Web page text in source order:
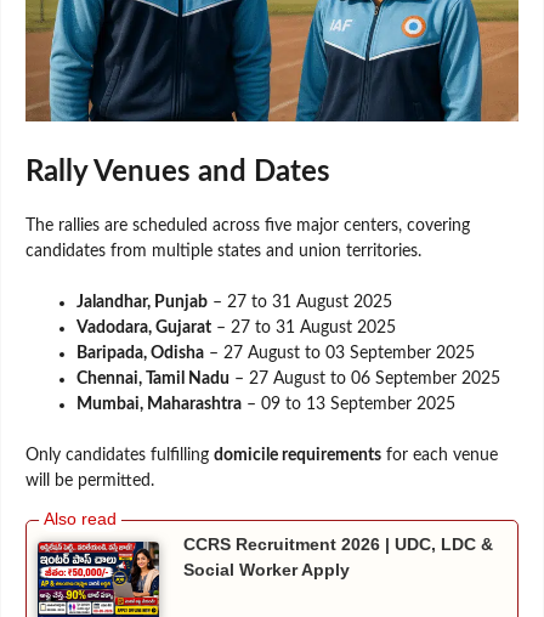
Rally Venues and Dates
The rallies are scheduled across five major centers, covering
candidates from multiple states and union territories.
Jalandhar, Punjab – 27 to 31 August 2025
Vadodara, Gujarat – 27 to 31 August 2025
Baripada, Odisha – 27 August to 03 September 2025
Chennai, Tamil Nadu – 27 August to 06 September 2025
Mumbai, Maharashtra – 09 to 13 September 2025
Only candidates fulfilling domicile requirements for each venue
will be permitted.
CCRS Recruitment 2026 | UDC, LDC &
Social Worker Apply